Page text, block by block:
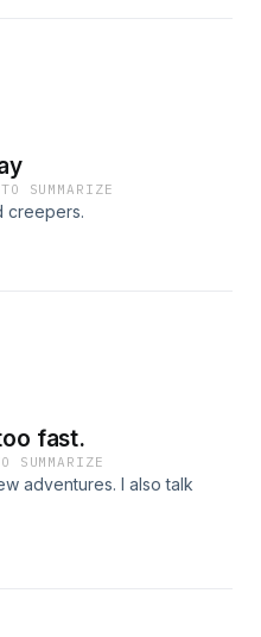
SUMMARIZE
creepers.
fast.
SUMMARIZE
adventures. I also talk